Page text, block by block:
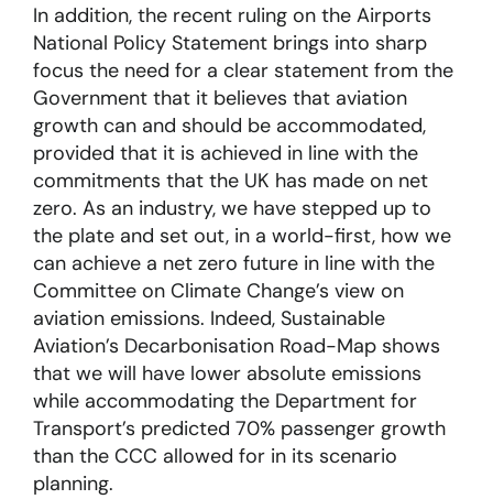
In addition, the recent ruling on the Airports
National Policy Statement brings into sharp
focus the need for a clear statement from the
Government that it believes that aviation
growth can and should be accommodated,
provided that it is achieved in line with the
commitments that the UK has made on net
zero. As an industry, we have stepped up to
the plate and set out, in a world-first, how we
can achieve a net zero future in line with the
Committee on Climate Change’s view on
aviation emissions. Indeed, Sustainable
Aviation’s Decarbonisation Road-Map shows
that we will have lower absolute emissions
while accommodating the Department for
Transport’s predicted 70% passenger growth
than the CCC allowed for in its scenario
planning.